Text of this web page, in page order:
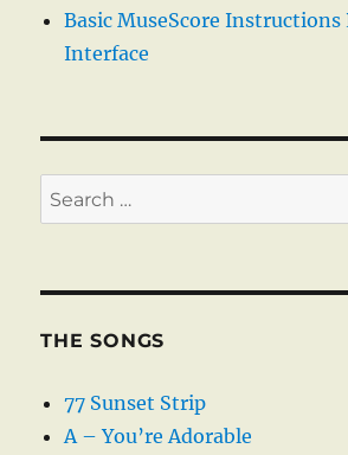
Basic MuseScore Instructions
Interface
Search
for:
THE SONGS
77 Sunset Strip
A – You’re Adorable